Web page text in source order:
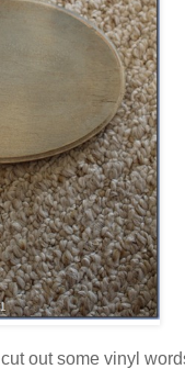
cut out some vinyl